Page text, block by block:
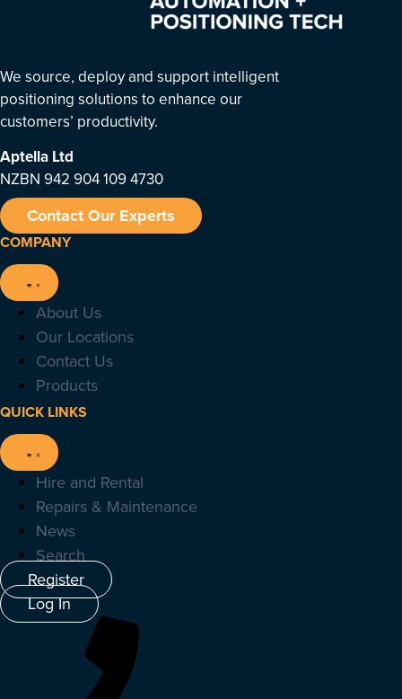
We source, deploy and support intelligent
positioning solutions to enhance our
customers’ productivity.
Aptella Ltd
NZBN 942 904 109 4730
Contact Our Experts
COMPANY
About Us
Our Locations
Contact Us
Products
QUICK LINKS
Hire and Rental
Repairs & Maintenance
News
Search
Register
Log In